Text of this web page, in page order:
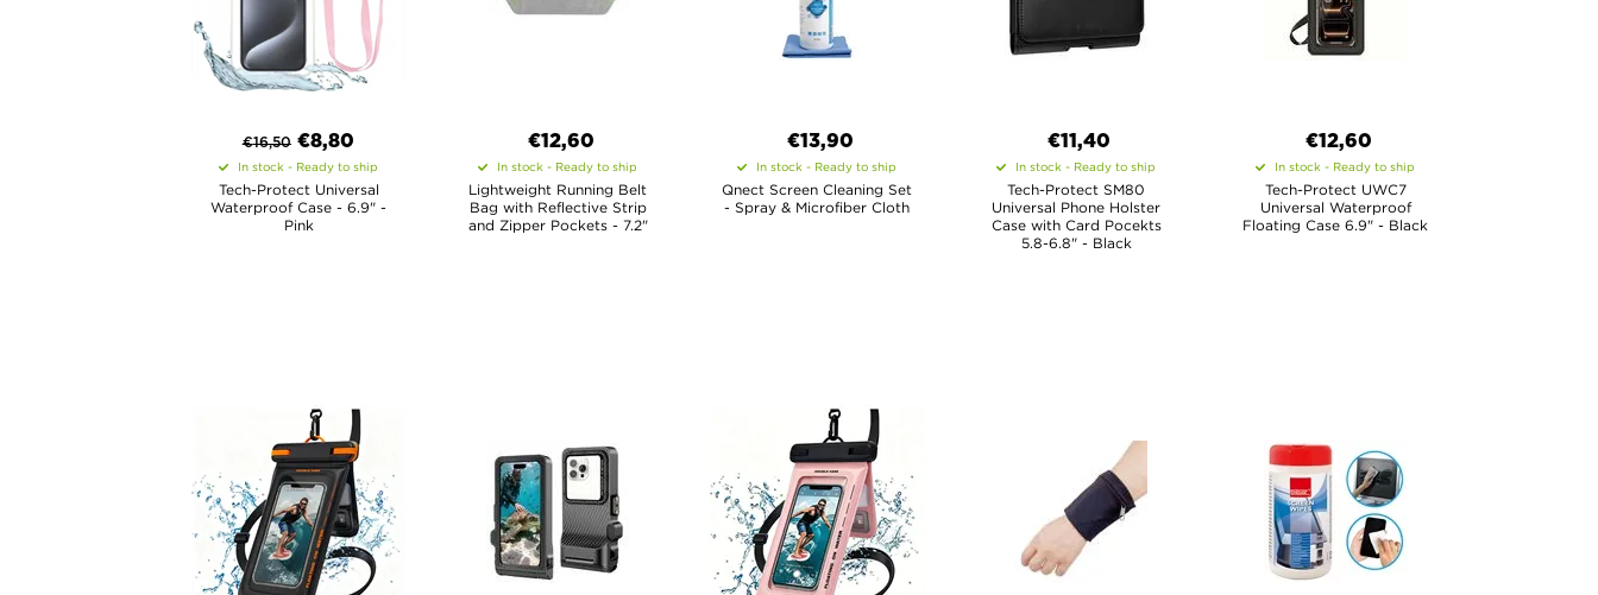
€16,50 €8,80
In stock - Ready to ship
Tech-Protect Universal
Waterproof Case - 6.9" -
Pink
€12,60
In stock - Ready to ship
Lightweight Running Belt
Bag with Reflective Strip
and Zipper Pockets - 7.2"
€13,90
In stock - Ready to ship
Qnect Screen Cleaning Set
- Spray & Microfiber Cloth
€11,40
In stock - Ready to ship
Tech-Protect SM80
Universal Phone Holster
Case with Card Pocekts
5.8-6.8" - Black
€12,60
In stock - Ready to ship
Tech-Protect UWC7
Universal Waterproof
Floating Case 6.9" - Black